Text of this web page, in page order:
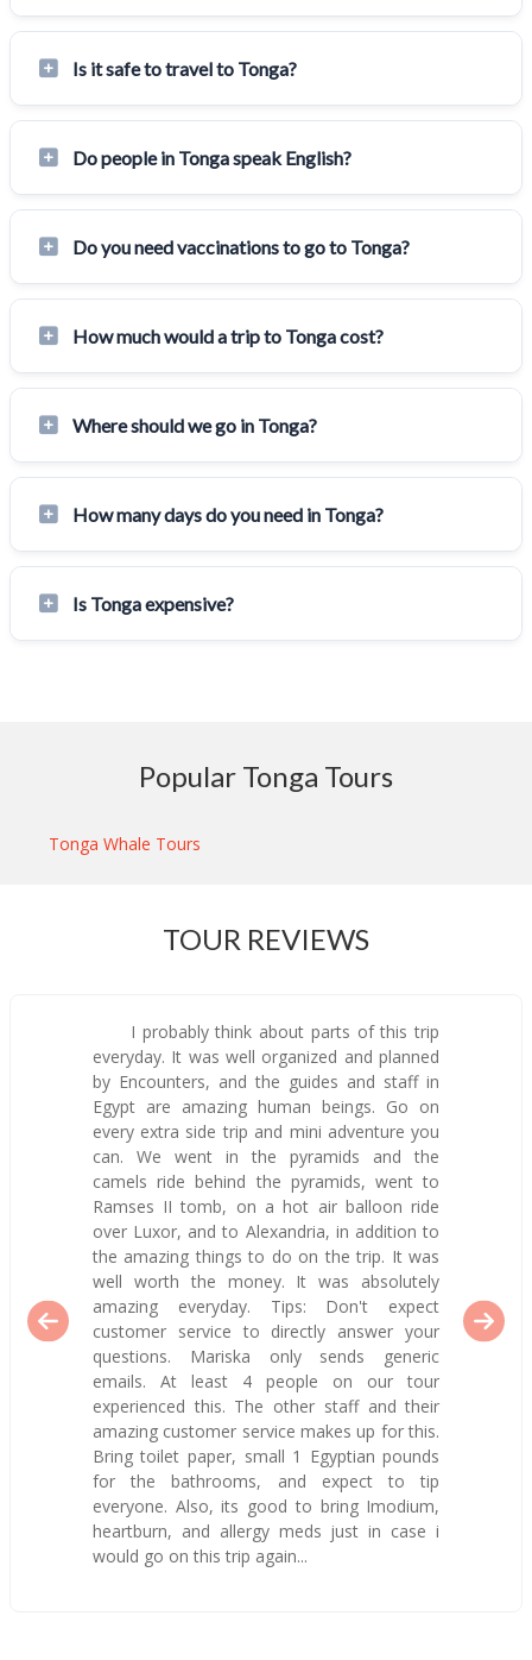
Is it safe to travel to Tonga?
Do people in Tonga speak English?
Do you need vaccinations to go to Tonga?
How much would a trip to Tonga cost?
Where should we go in Tonga?
How many days do you need in Tonga?
Is Tonga expensive?
Popular Tonga Tours
Tonga Whale Tours
TOUR REVIEWS
I probably think about parts of this trip
everyday. It was well organized and planned
by Encounters, and the guides and staff in
Egypt are amazing human beings. Go on
every extra side trip and mini adventure you
can. We went in the pyramids and the
camels ride behind the pyramids, went to
Ramses II tomb, on a hot air balloon ride
over Luxor, and to Alexandria, in addition to
the amazing things to do on the trip. It was
well worth the money. It was absolutely
amazing everyday. Tips: Don't expect
customer service to directly answer your
questions. Mariska only sends generic
emails. At least 4 people on our tour
experienced this. The other staff and their
amazing customer service makes up for this.
Bring toilet paper, small 1 Egyptian pounds
for the bathrooms, and expect to tip
everyone. Also, its good to bring Imodium,
heartburn, and allergy meds just in case i
would go on this trip again...